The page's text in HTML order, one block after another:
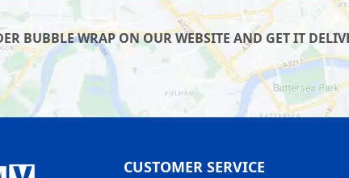
BUBBLE WRAP ON OUR WEBSITE AND GET IT
CUSTOMER SERVICE